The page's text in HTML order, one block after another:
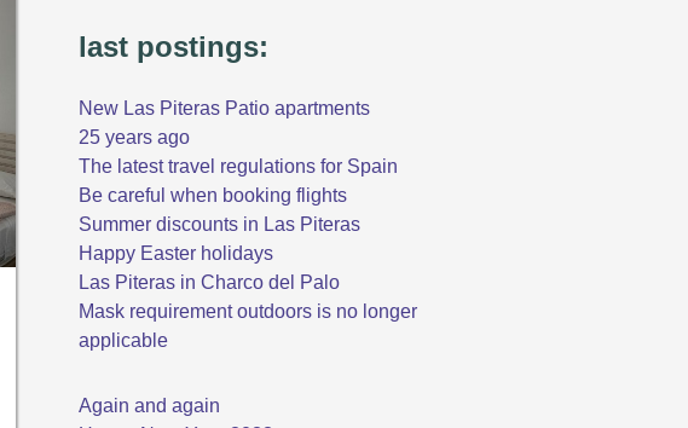
last postings:
New Las Piteras Patio apartments
25 years ago
The latest travel regulations for Spain
Be careful when booking flights
Summer discounts in Las Piteras
Happy Easter holidays
Las Piteras in Charco del Palo
Mask requirement outdoors is no longer
applicable
Again and again